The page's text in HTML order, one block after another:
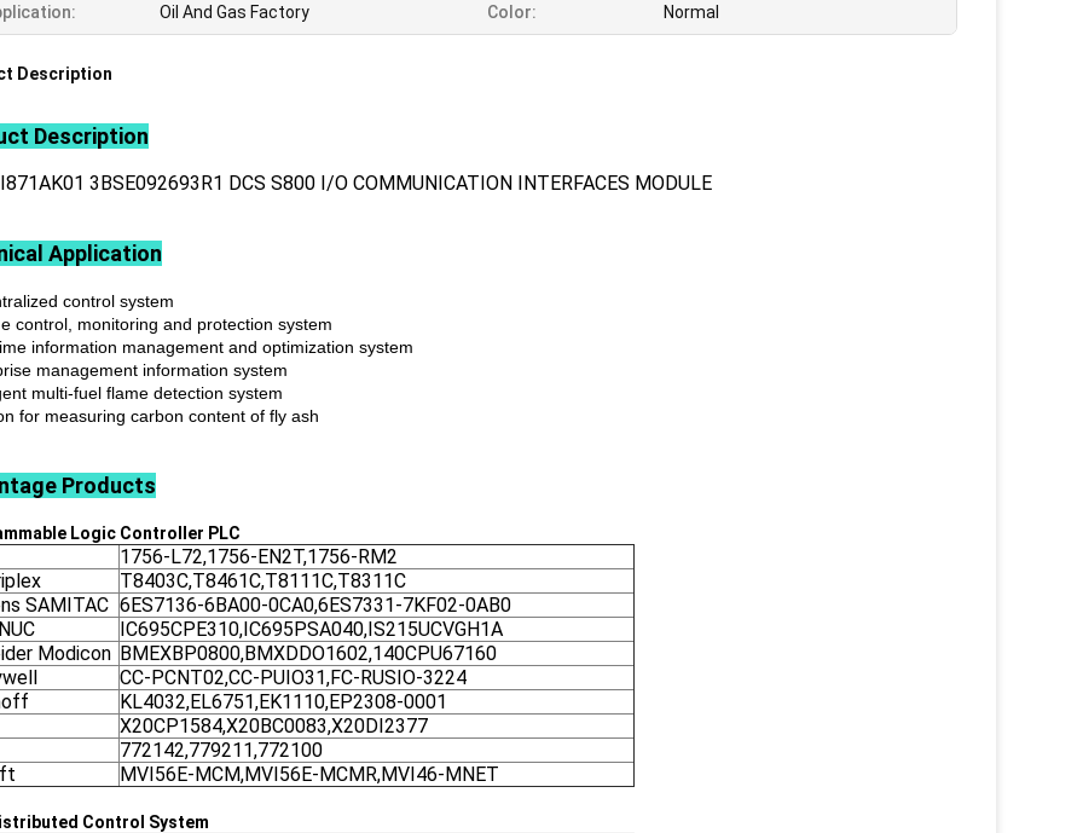
Oil And Gas Factory Color: Normal
Description
Description
3BSE092693R1 DCS S800 I/O COMMUNICATION INTERFACES MODULE
Application
control system
control, monitoring and protection system
information management and optimization system
management information system
multi-fuel flame detection system
for measuring carbon content of fly ash
Products
Logic Controller PLC
1756-L72,1756-EN2T,1756-RM2
T8403C,T8461C,T8111C,T8311C
SAMITAC 6ES7136-6BA00-0CA0,6ES7331-7KF02-0AB0
IC695CPE310,IC695PSA040,IS215UCVGH1A
Modicon BMEXBP0800,BMXDDO1602,140CPU67160
CC-PCNT02,CC-PUIO31,FC-RUSIO-3224
KL4032,EL6751,EK1110,EP2308-0001
X20CP1584,X20BC0083,X20DI2377
772142,779211,772100
MVI56E-MCM,MVI56E-MCMR,MVI46-MNET
Control System